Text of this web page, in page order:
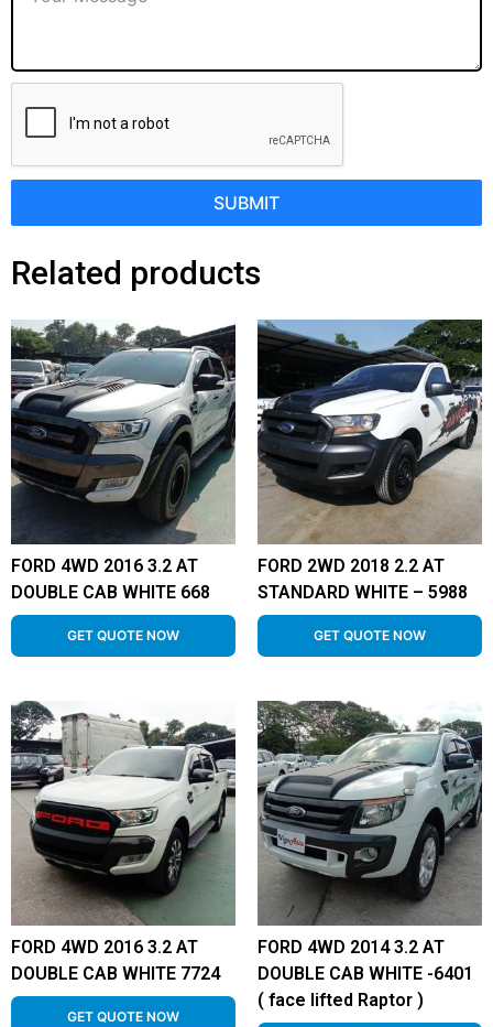
SUBMIT
Related products
FORD 4WD 2016 3.2 AT
DOUBLE CAB WHITE 668
GET QUOTE NOW
FORD 2WD 2018 2.2 AT
STANDARD WHITE – 5988
GET QUOTE NOW
FORD 4WD 2016 3.2 AT
DOUBLE CAB WHITE 7724
GET QUOTE NOW
FORD 4WD 2014 3.2 AT
DOUBLE CAB WHITE -6401
( face lifted Raptor )